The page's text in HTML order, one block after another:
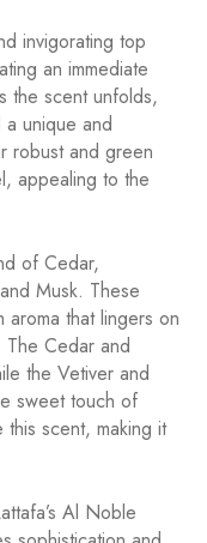
invigorating top
an immediate
the scent unfolds,
unique and
robust and green
appealing to the
of Cedar,
Musk. These
that lingers on
The Cedar and
the Vetiver and
sweet touch of
this scent, making it
Al Noble